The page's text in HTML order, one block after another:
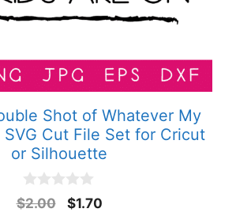
Shot of Whatever My
SVG Cut File Set for Cricut
or Silhouette
0
o
$2.00
Original
$1.70Current